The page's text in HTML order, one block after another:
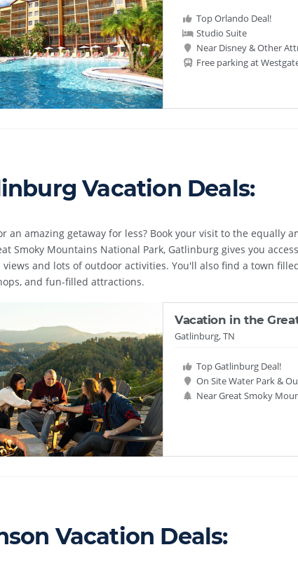
Top Orlando Deal!
Studio Suite
Near Disney & Other
Free parking at
Vacation Deals:
an amazing getaway for less? Book your visit to the equally
Smoky Mountains National Park, Gatlinburg gives you
and lots of outdoor activities. You'll also find a town
and fun-filled attractions.
Vacation in the
Gatlinburg, TN
Top Gatlinburg Deal!
On Site Water Park &
Near Great Smoky
Vacation Deals: